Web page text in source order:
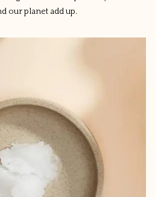
our planet add up.